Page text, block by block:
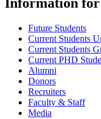
Future Students
Current Students
Current Students
Current PHD
Alumni
Donors
Recruiters
Faculty & Staff
Media